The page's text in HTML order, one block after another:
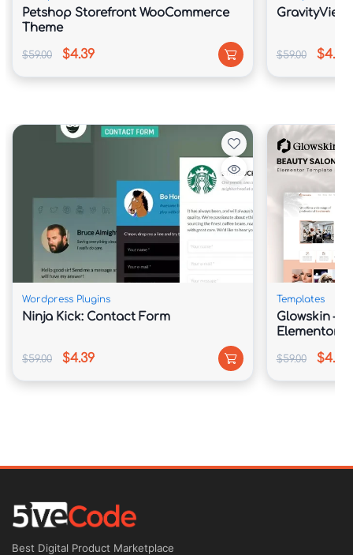
Petshop Storefront WooCommerce
Theme
$59.00 $4.39
GravityView
$59.00 $4.39
Wordpress Plugins
Ninja Kick: Contact Form
$59.00 $4.39
Templates
Glowskin –
Elementor
$59.00 $4.39
Best Digital Product Marketplace